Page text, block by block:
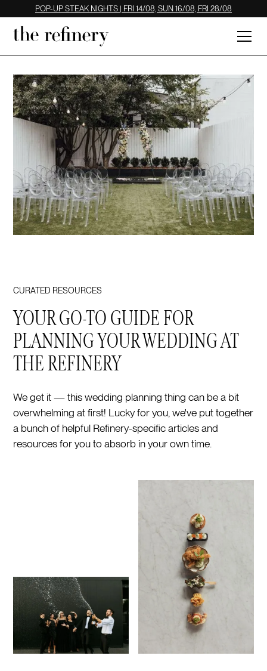
POP-UP STEAK NIGHTS | FRI 14/08, SUN 16/08, FRI 28/08
CURATED RESOURCES
YOUR GO-TO GUIDE FOR
PLANNING YOUR WEDDING AT
THE REFINERY
We get it — this wedding planning thing can be a bit
overwhelming at first! Lucky for you, we've put together
a bunch of helpful Refinery-specific articles and
resources for you to absorb in your own time.